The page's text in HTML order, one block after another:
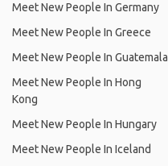
Meet New People In Germany
Meet New People In Greece
Meet New People In Guatemala
Meet New People In Hong
Kong
Meet New People In Hungary
Meet New People In Iceland